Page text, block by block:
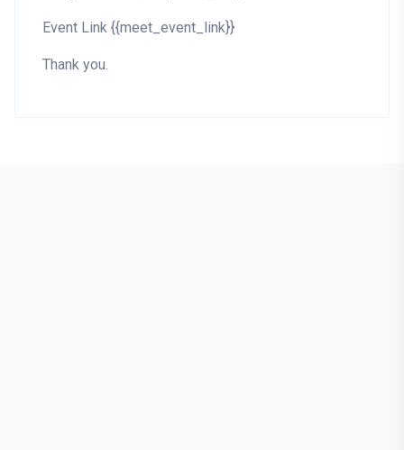
Event Link {{meet_event_link}}
Thank you.